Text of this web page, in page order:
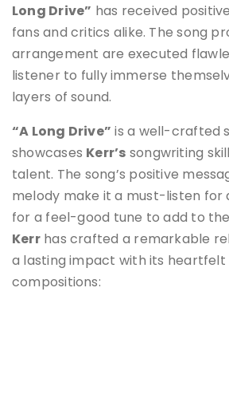
Long Drive” has received
fans and critics alike. The song
arrangement are executed
listener to fully immerse
layers of sound.
“A Long Drive” is a well-crafted
showcases Kerr’s songwriting
talent. The song’s positive
melody make it a must-listen for
for a feel-good tune to add to
Kerrhas crafted a remarkable
a lasting impact with its
compositions: